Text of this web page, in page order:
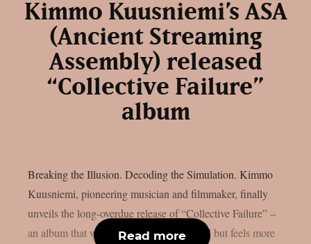
Kimmo Kuusniemi’s ASA
(Ancient Streaming
Assembly) released
“Collective Failure”
album
Breaking the Illusion. Decoding the Simulation. Kimmo
Kuusniemi, pioneering musician and filmmaker, finally
unveils the long-overdue release of “Collective Failure” –
an album that was never properly released but feels more
Read more